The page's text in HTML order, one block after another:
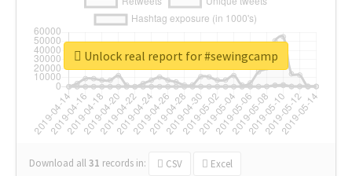
Download all31 records in: CSV Excel
Unlock real report for #sewingcamp